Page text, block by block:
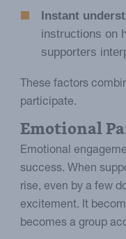
Instant
instructions on
supporters
These factors
participate.
Emotional
Emotional
success. When
rise, even by a few
excitement. It
becomes a group